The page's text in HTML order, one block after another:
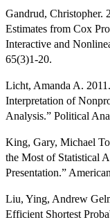
Gandrud, Christopher.
Estimates from Cox
Interactive and
65(3)1-20.
Licht, Amanda A.
Interpretation of
Analysis.” Political
King, Gary, Michael
the Most of Statistical
Presentation.”
Liu, Ying, Andrew
Efficient Shortest